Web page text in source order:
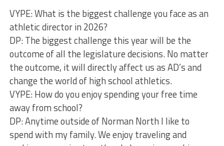
VYPE: What is the biggest challenge you face as an
athletic director in 2026?
DP: The biggest challenge this year will be the
outcome of all the legislature decisions. No matter
the outcome, it will directly affect us as AD’s and
change the world of high school athletics.
VYPE: How do you enjoy spending your free time
away from school?
DP: Anytime outside of Norman North I like to
spend with my family. We enjoy traveling and